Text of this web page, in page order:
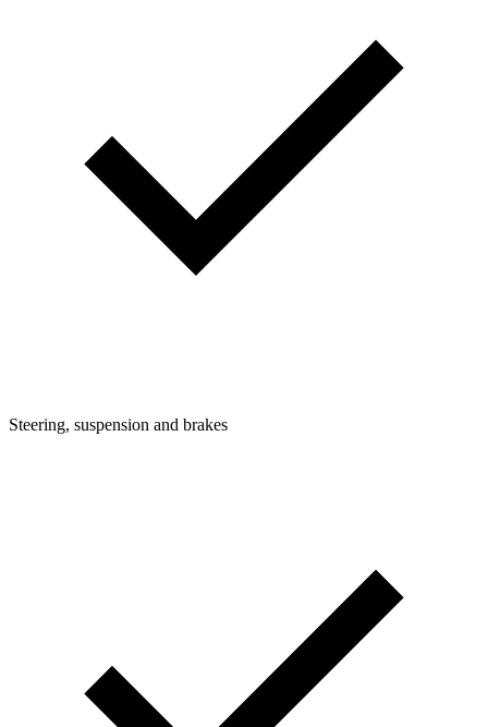
Steering, suspension and brakes